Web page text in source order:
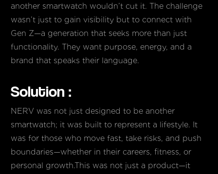
another smartwatch wouldn’t cut it. The challenge
wasn’t just to gain visibility but to connect with
Gen Z—a generation that seeks more than just
functionality. They want purpose, energy, and a
brand that speaks their language.
Solution :
NERV was not just designed to be another
smartwatch; it was built to represent a lifestyle. It
was for those who move fast, take risks, and push
boundaries—whether in their careers, fitness, or
personal growth.This was not just a product—it